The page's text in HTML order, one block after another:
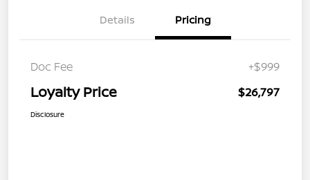
Details Pricing
Doc Fee +$999
Loyalty Price $26,797
Disclosure